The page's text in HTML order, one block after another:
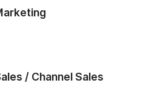
/ Channel Sales